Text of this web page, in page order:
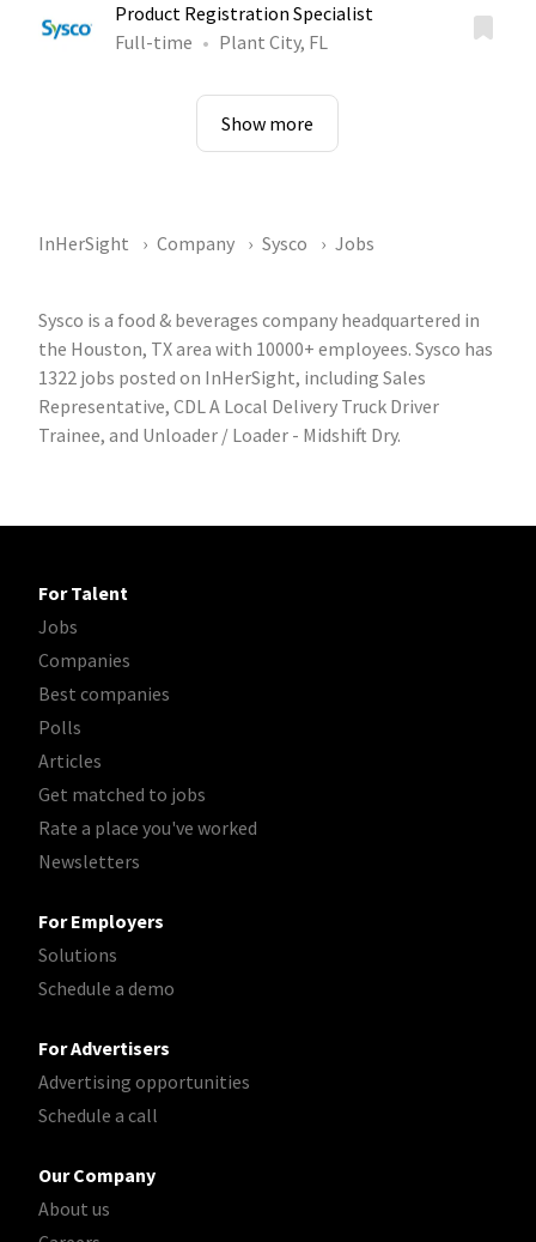
Product Registration Specialist
Full-time
Plant City, FL
Show more
InHerSight Company Sysco Jobs
Sysco is a food & beverages company headquartered in
the Houston, TX area with 10000+ employees. Sysco has
1322 jobs posted on InHerSight, including Sales
Representative, CDL A Local Delivery Truck Driver
Trainee, and Unloader / Loader - Midshift Dry.
For Talent
Jobs
Companies
Best companies
Polls
Articles
Get matched to jobs
Rate a place you've worked
Newsletters
For Employers
Solutions
Schedule a demo
For Advertisers
Advertising opportunities
Schedule a call
Our Company
About us